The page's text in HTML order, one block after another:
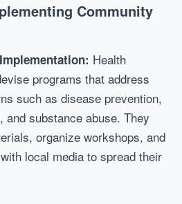
Community
Health
programs that address
such as disease prevention,
and substance abuse. They
organize workshops, and
local media to spread their